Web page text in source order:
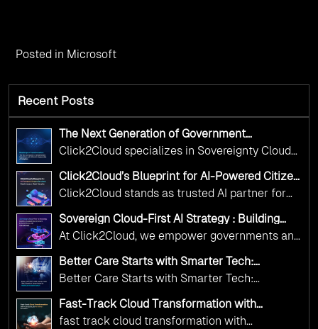
Posted in Microsoft
Recent Posts
The Next Generation of Government
Operations with Ethical and Responsible AI
Adoption
Click2Cloud specializes in Sovereignty Cloud
Adoption Frameworks designed specifically for
government needs. Our frameworks ensure
your AI initiatives advance public service while
maintaining the highest standards of
responsibility and trust.
Click2Cloud’s Blueprint for AI-Powered Citizen
Services: Real Impact, Real Results
Click2Cloud stands as trusted AI partner for
government transformation. We're enabling
digital leadership through AI, Cloud, and
Innovation—helping governments worldwide
deliver the public value their citizens need.
Sovereign Cloud-First AI Strategy : Building
Scalable Government Infrastructure with
Click2Cloud
At Click2Cloud, we empower governments and
public sector organizations to leverage Cloud
multi-cloud advisory approach, we simplify
complex decisions while ensuring full
Better Care Starts with Smarter Tech:
Click2Cloud’s AI-Driven Vision for Healthcare
Transformation
Better Care Starts with Smarter Tech:
Click2Cloud’s AI-Driven Vision for Healthcare
Fast-Track Cloud Transformation with
Click2Cloud’s AI-Driven Precision
fast track cloud transformation with